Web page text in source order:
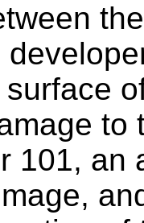
to
101, an